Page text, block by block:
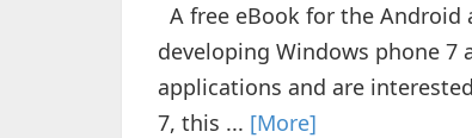
A free eBook for the
developing Windows phone 7
applications and are
7, this ... [More]